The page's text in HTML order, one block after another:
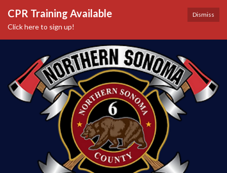
Dismiss
CPR Training Available
Click here to sign up!